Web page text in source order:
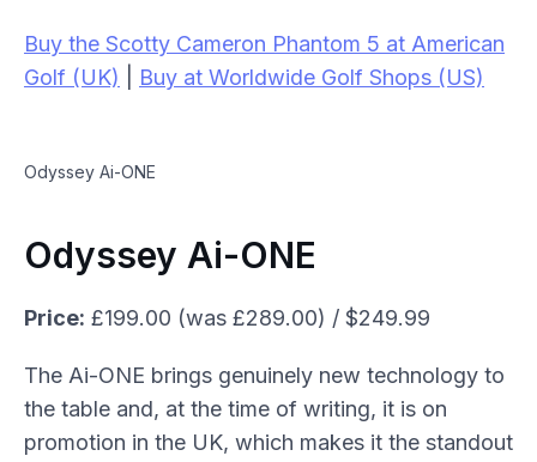
Buy the Scotty Cameron Phantom 5 at American
Golf (UK)
Buy at Worldwide Golf Shops (US)
Odyssey Ai-ONE
Odyssey Ai-ONE
Price: £199.00 (was £289.00) / $249.99
The Ai-ONE brings genuinely new technology to
the table and, at the time of writing, it is on
promotion in the UK, which makes it the standout